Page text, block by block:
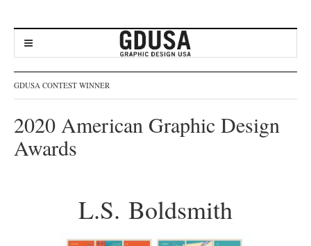
GDUSA CONTEST WINNER
2020 American Graphic Design
Awards
L.S. Boldsmith